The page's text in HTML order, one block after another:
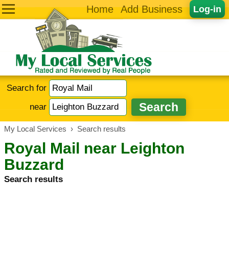
Log-in
Home Add Business
Search for
near
My Local Services › Search results
Royal Mail near Leighton
Buzzard
Search results